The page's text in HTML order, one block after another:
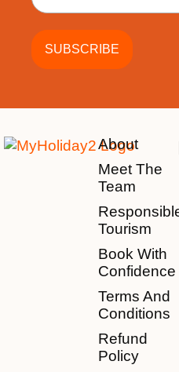
About
Meet The
Team
Tourism
Book With
Confidence
Terms And
Conditions
Refund
Policy